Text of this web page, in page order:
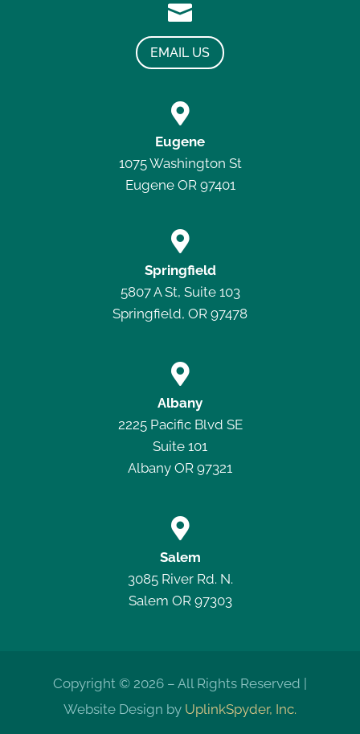

EMAIL US

Eugene
1075 Washington St
Eugene OR 97401

Springfield
5807 A St, Suite 103
Springfield, OR 97478

Albany
2225 Pacific Blvd SE
Suite 101
Albany OR 97321

Salem
3085 River Rd. N.
Salem OR 97303
Copyright © 2026 – All Rights Reserved |
Website Design by UplinkSpyder, Inc.